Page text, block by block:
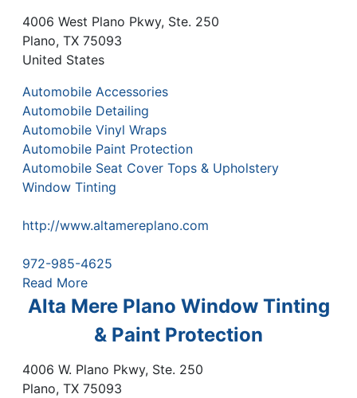
4006 West Plano Pkwy, Ste. 250
Plano, TX 75093
United States
Automobile Accessories
Automobile Detailing
Automobile Vinyl Wraps
Automobile Paint Protection
Automobile Seat Cover Tops & Upholstery
Window Tinting
http://www.altamereplano.com
972-985-4625
Read More
Alta Mere Plano Window Tinting
& Paint Protection
4006 W. Plano Pkwy, Ste. 250
Plano, TX 75093